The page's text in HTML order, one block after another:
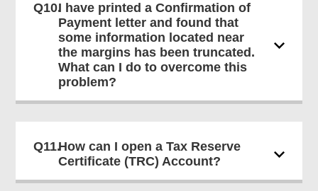
Q10.I have printed a Confirmation of
Payment letter and found that
some information located near
the margins has been truncated.
What can I do to overcome this
problem?
Q11.How can I open a Tax Reserve
Certificate (TRC) Account?